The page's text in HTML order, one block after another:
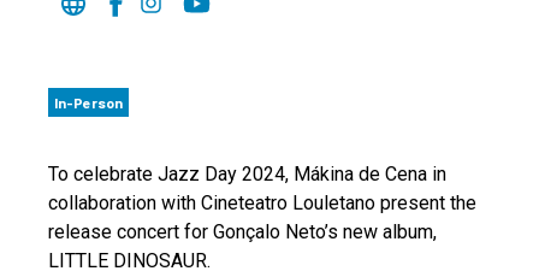
In-Person
To celebrate Jazz Day 2024, Mákina de Cena in
collaboration with Cineteatro Louletano present the
release concert for Gonçalo Neto’s new album,
LITTLE DINOSAUR.